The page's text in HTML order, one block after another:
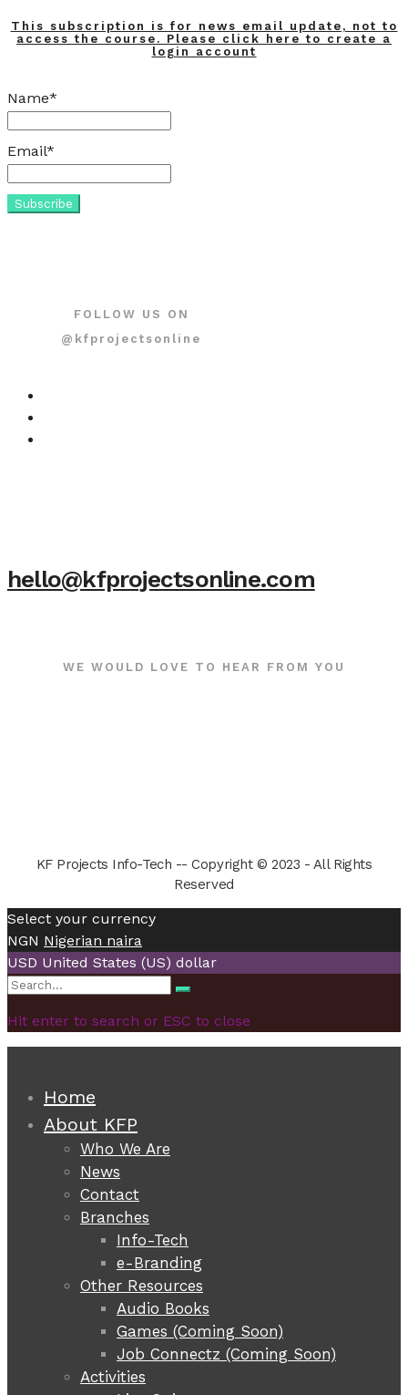
This subscription is for news email update, not to
access the course. Please click here to create a
login account
Name*
Email*
FOLLOW US ON
@kfprojectsonline
hello@kfprojectsonline.com
WE WOULD LOVE TO HEAR FROM YOU
KF Projects Info-Tech -- Copyright © 2023 - All Rights
Reserved
Select your currency
NGN Nigerian naira
USD United States (US) dollar
Search
Search
Hit enter to search or ESC to close
Home
About KFP
Who We Are
News
Contact
Branches
Info-Tech
e-Branding
Other Resources
Audio Books
Games (Coming Soon)
Job Connectz (Coming Soon)
Activities